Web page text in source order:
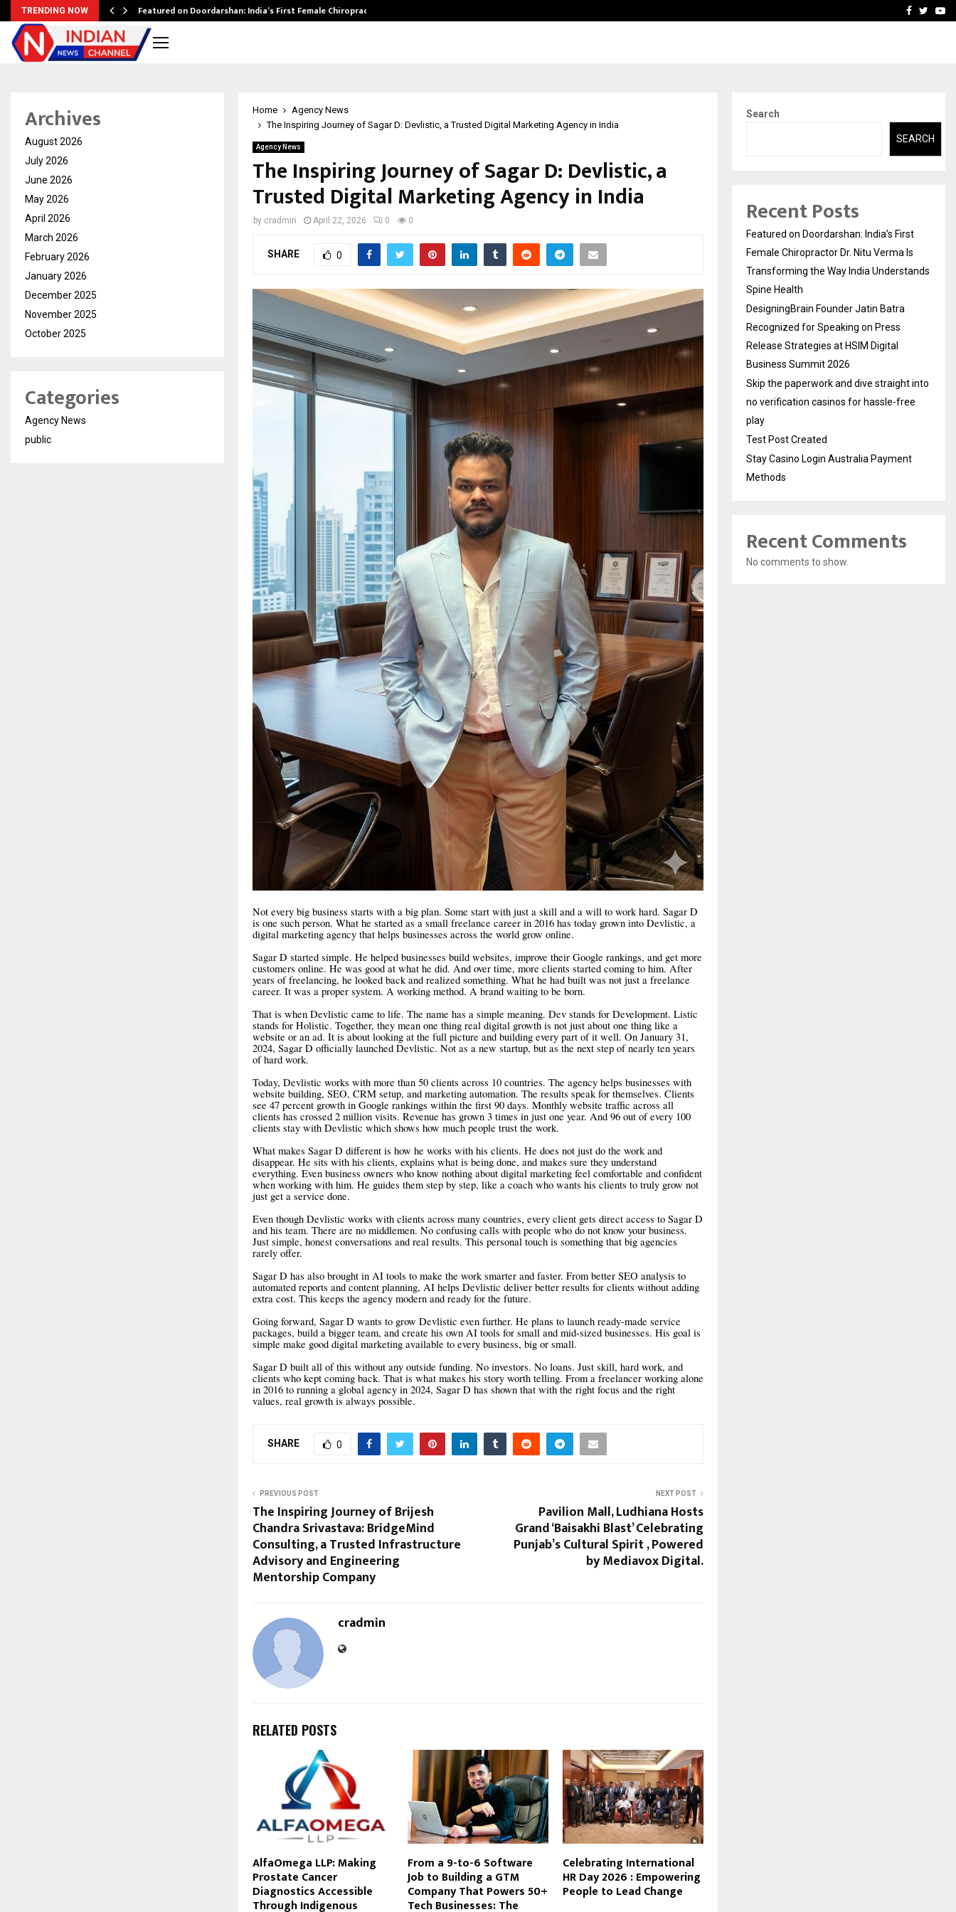
TRENDING NOW Featured on Doordarshan: India’s First Female Chiropractor… Skip the paperwork
Facebook
Home
Agency News
The Inspiring Journey of Sagar D: Devlistic, a Trusted Digital Marketing Agency in India
Agency News
The Inspiring Journey of Sagar D: Devlistic, a
Trusted Digital Marketing Agency in India
by cradmin April 22, 2026 0 0
SHARE 0
Not every big business starts with a big plan. Some start with just a skill and a will to work hard. Sagar D
is one such person. What he started as a small freelance career in 2016 has today grown into Devlistic, a
digital marketing agency that helps businesses across the world grow online.
Sagar D started simple. He helped businesses build websites, improve their Google rankings, and get more
customers online. He was good at what he did. And over time, more clients started coming to him. After
years of freelancing, he looked back and realized something. What he had built was not just a freelance
career. It was a proper system. A working method. A brand waiting to be born.
That is when Devlistic came to life. The name has a simple meaning. Dev stands for Development. Listic
stands for Holistic. Together, they mean one thing real digital growth is not just about one thing like a
website or an ad. It is about looking at the full picture and building every part of it well. On January 31,
2024, Sagar D officially launched Devlistic. Not as a new startup, but as the next step of nearly ten years
of hard work.
Today, Devlistic works with more than 50 clients across 10 countries. The agency helps businesses with
website building, SEO, CRM setup, and marketing automation. The results speak for themselves. Clients
see 47 percent growth in Google rankings within the first 90 days. Monthly website traffic across all
clients has crossed 2 million visits. Revenue has grown 3 times in just one year. And 96 out of every 100
clients stay with Devlistic which shows how much people trust the work.
What makes Sagar D different is how he works with his clients. He does not just do the work and
disappear. He sits with his clients, explains what is being done, and makes sure they understand
everything. Even business owners who know nothing about digital marketing feel comfortable and confident
when working with him. He guides them step by step, like a coach who wants his clients to truly grow not
just get a service done.
Even though Devlistic works with clients across many countries, every client gets direct access to Sagar D
and his team. There are no middlemen. No confusing calls with people who do not know your business.
Just simple, honest conversations and real results. This personal touch is something that big agencies
rarely offer.
Sagar D has also brought in AI tools to make the work smarter and faster. From better SEO analysis to
automated reports and content planning, AI helps Devlistic deliver better results for clients without adding
extra cost. This keeps the agency modern and ready for the future.
Going forward, Sagar D wants to grow Devlistic even further. He plans to launch ready-made service
packages, build a bigger team, and create his own AI tools for small and mid-sized businesses. His goal is
simple make good digital marketing available to every business, big or small.
Sagar D built all of this without any outside funding. No investors. No loans. Just skill, hard work, and
clients who kept coming back. That is what makes his story worth telling. From a freelancer working alone
in 2016 to running a global agency in 2024, Sagar D has shown that with the right focus and the right
values, real growth is always possible.
SHARE 0
PREVIOUS POST
The Inspiring Journey of Brijesh
Chandra Srivastava: BridgeMind
Consulting, a Trusted Infrastructure
Advisory and Engineering
Mentorship Company
NEXT POST
Pavilion Mall, Ludhiana Hosts
Grand ‘Baisakhi Blast’ Celebrating
Punjab’s Cultural Spirit , Powered
by Mediavox Digital.
cradmin
RELATED POSTS
AlfaOmega LLP: Making
Prostate Cancer
Diagnostics Accessible
Through Indigenous
From a 9-to-6 Software
Job to Building a GTM
Company That Powers 50+
Tech Businesses: The
Celebrating International
HR Day 2026 : Empowering
People to Lead Change
Archives
August 2026
July 2026
June 2026
May 2026
April 2026
March 2026
February 2026
January 2026
December 2025
November 2025
October 2025
Categories
Agency News
public
Search
SEARCH
Recent Posts
Featured on Doordarshan: India’s First
Female Chiropractor Dr. Nitu Verma Is
Transforming the Way India Understands
Spine Health
DesigningBrain Founder Jatin Batra
Recognized for Speaking on Press
Release Strategies at HSIM Digital
Business Summit 2026
Skip the paperwork and dive straight into
no verification casinos for hassle-free
play
Test Post Created
Stay Casino Login Australia Payment
Methods
Recent Comments
No comments to show.